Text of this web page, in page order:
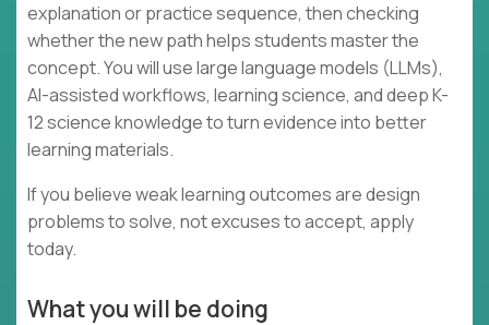
explanation or practice sequence, then checking
whether the new path helps students master the
concept. You will use large language models (LLMs),
AI-assisted workflows, learning science, and deep K-
12 science knowledge to turn evidence into better
learning materials.
If you believe weak learning outcomes are design
problems to solve, not excuses to accept, apply
today.
What you will be doing